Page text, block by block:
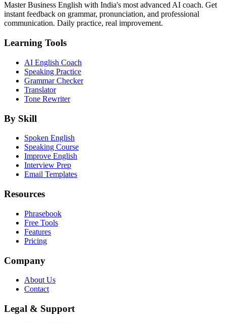
Master Business English with India's most advanced AI coach. Get
instant feedback on grammar, pronunciation, and professional
communication. Daily practice, real improvement.
Learning Tools
AI English Coach
Speaking Practice
Grammar Checker
Translator
Tone Rewriter
By Skill
Spoken English
Speaking Course
Improve English
Interview Prep
Email Templates
Resources
Phrasebook
Free Tools
Features
Pricing
Company
About Us
Contact
Legal & Support